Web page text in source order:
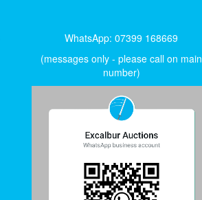
WhatsApp: 07399 168669
(messages only - please call on main
number)